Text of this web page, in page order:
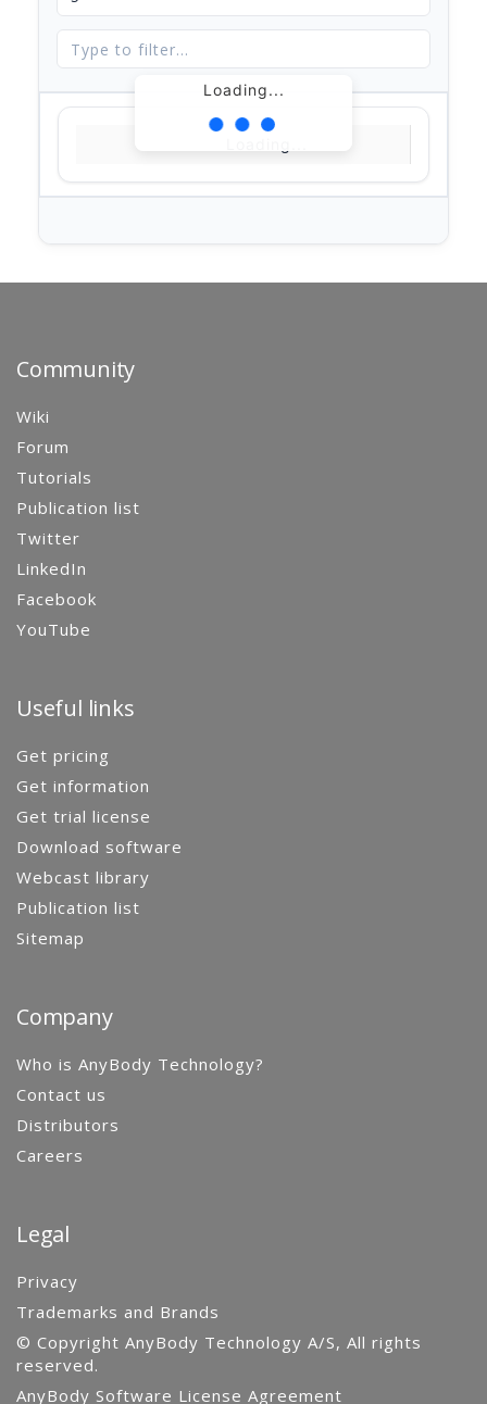
Loading...
Community
Wiki
Forum
Tutorials
Publication list
Twitter
LinkedIn
Facebook
YouTube
Useful links
Get pricing
Get information
Get trial license
Download software
Webcast library
Publication list
Sitemap
Company
Who is AnyBody Technology?
Contact us
Distributors
Careers
Legal
Privacy
Trademarks and Brands
© Copyright AnyBody Technology A/S, All rights
reserved.
AnyBody Software License Agreement